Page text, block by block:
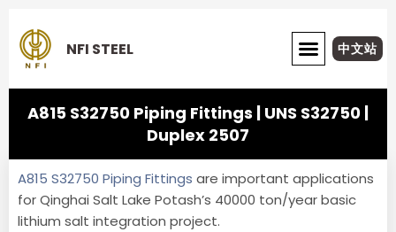
content
NFI STEEL 中文站
A815 S32750 Piping Fittings | UNS S32750 |
Duplex 2507
A815 S32750 Piping Fittings are important applications
for Qinghai Salt Lake Potash’s 40000 ton/year basic
lithium salt integration project.